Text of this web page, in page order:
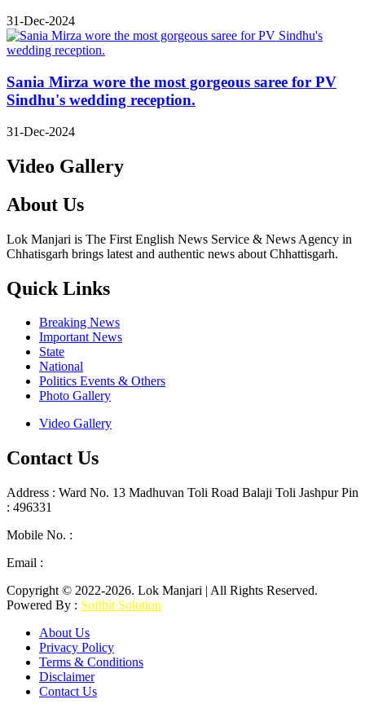
31-Dec-2024
Sania Mirza wore the most gorgeous saree for PV
Sindhu's wedding reception.
31-Dec-2024
Video Gallery
About Us
Lok Manjari is The First English News Service & News Agency in
Chhatisgarh brings latest and authentic news about Chhattisgarh.
Quick Links
Breaking News
Important News
State
National
Politics Events & Others
Photo Gallery
Video Gallery
Contact Us
Address : Ward No. 13 Madhuvan Toli Road Balaji Toli Jashpur Pin
: 496331
Mobile No. :
Email :
Copyright © 2022-2026. Lok Manjari | All Rights Reserved.
Powered By : Softbit Solution
About Us
Privacy Policy
Terms & Conditions
Disclaimer
Contact Us